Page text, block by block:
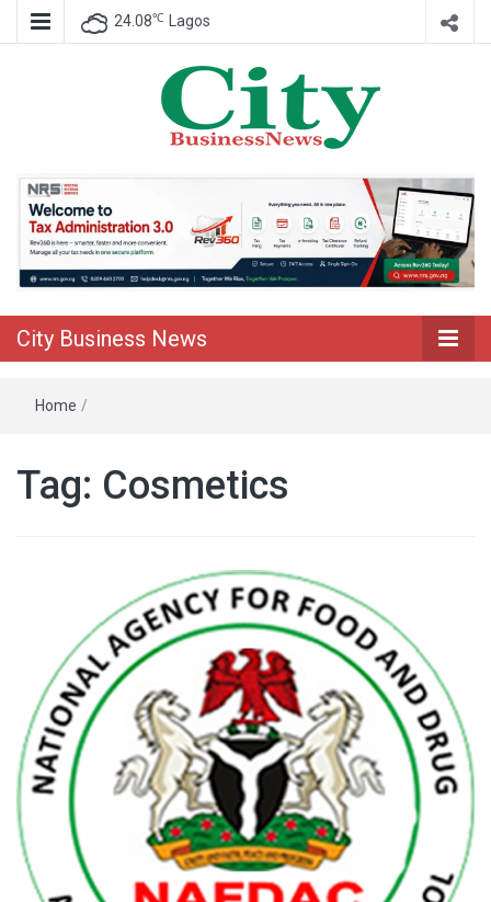
24.08℃ Lagos
City Business
News
City Business News
Home /
Tag: Cosmetics